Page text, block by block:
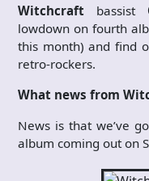
Witchcraft bassist
lowdown on fourth
this month) and find
retro-rockers.
What news from
News is that we’ve
album coming out on